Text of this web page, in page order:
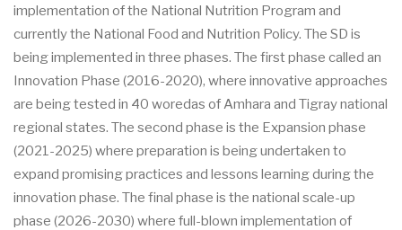
implementation of the National Nutrition Program and
currently the National Food and Nutrition Policy. The SD is
being implemented in three phases. The first phase called an
Innovation Phase (2016-2020), where innovative approaches
are being tested in 40 woredas of Amhara and Tigray national
regional states. The second phase is the Expansion phase
(2021-2025) where preparation is being undertaken to
expand promising practices and lessons learning during the
innovation phase. The final phase is the national scale-up
phase (2026-2030) where full-blown implementation of